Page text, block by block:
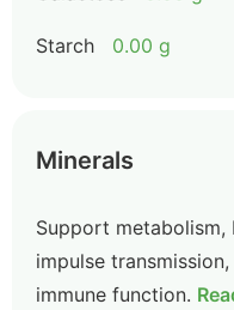
Starch 0.00 g
Minerals
Support
impulse
immune function.